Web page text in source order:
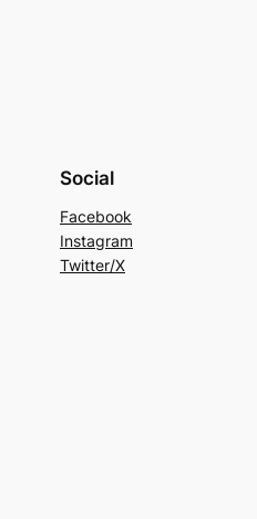
Social
Facebook
Instagram
Twitter/X